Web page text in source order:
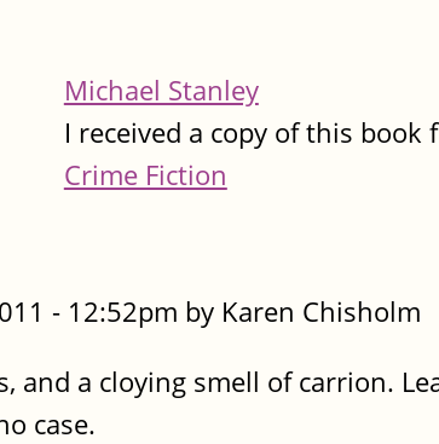
Michael Stanley
I received a copy of this
Crime Fiction
- 12:52pm by Karen Chisholm
and a cloying smell of carrion.
case.